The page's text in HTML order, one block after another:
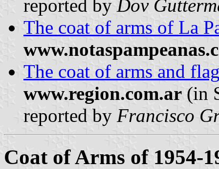
reported by Dov
The coat of arms of La
The coat of arms and
www.region.com.ar (in
reported by Francisco
Coat of Arms of 1954-